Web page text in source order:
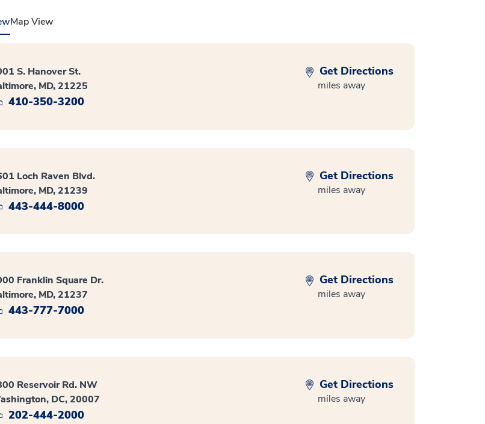
Map View
S. Hanover St.
MD, 21225
410-350-3200
Get Directions
miles away
Loch Raven Blvd.
MD, 21239
443-444-8000
Get Directions
miles away
Franklin Square Dr.
MD, 21237
443-777-7000
Get Directions
miles away
Reservoir Rd. NW
DC, 20007
202-444-2000
Get Directions
miles away